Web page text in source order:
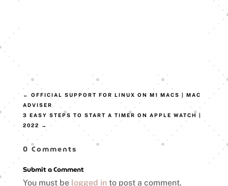
← OFFICIAL SUPPORT FOR LINUX ON M1 MACS | MAC
ADVISER
3 EASY STEPS TO START A TIMER ON APPLE WATCH |
2022
→
0 Comments
Submit a Comment
You must be logged into post a comment.